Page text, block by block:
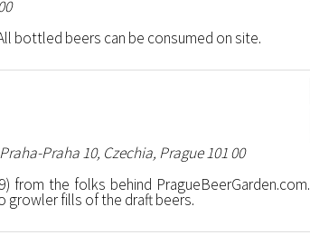
bottled beers can be consumed on site.
Praha 10, Czechia, Prague 101 00
from the folks behind PragueBeerGarden.com.
growler fills of the draft beers.